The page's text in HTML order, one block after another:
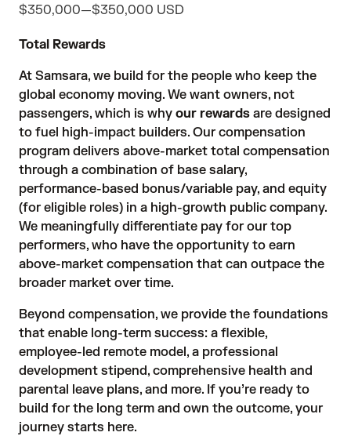
$350,000—$350,000 USD
Total Rewards
At Samsara, we build for the people who keep the
global economy moving. We want owners, not
passengers, which is why our rewards are designed
to fuel high-impact builders. Our compensation
program delivers above-market total compensation
through a combination of base salary,
performance-based bonus/variable pay, and equity
(for eligible roles) in a high-growth public company.
We meaningfully differentiate pay for our top
performers, who have the opportunity to earn
above-market compensation that can outpace the
broader market over time.
Beyond compensation, we provide the foundations
that enable long-term success: a flexible,
employee-led remote model, a professional
development stipend, comprehensive health and
parental leave plans, and more. If you’re ready to
build for the long term and own the outcome, your
journey starts here.